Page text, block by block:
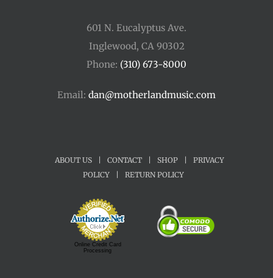
601 N. Eucalyptus Ave.
Inglewood, CA 90302
Phone: (310) 673-8000
Email: dan@motherlandmusic.com
ABOUT US CONTACT SHOP
PRIVACY
POLICY
RETURN POLICY
Online Credit Card
Processing